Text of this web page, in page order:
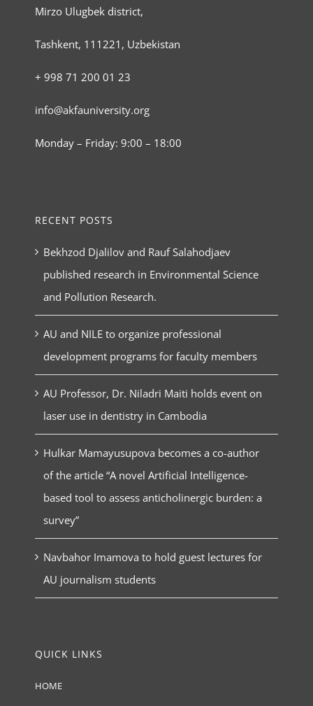
Mirzo Ulugbek district,
Tashkent, 111221, Uzbekistan
+ 998 71 200 01 23
info@akfauniversity.org
Monday – Friday: 9:00 – 18:00
RECENT POSTS
Bekhzod Djalilov and Rauf Salahodjaev
published research in Environmental Science
and Pollution Research.
AU and NILE to organize professional
development programs for faculty members
AU Professor, Dr. Niladri Maiti holds event on
laser use in dentistry in Cambodia
Hulkar Mamayusupova becomes a co-author
of the article “A novel Artificial Intelligence-
based tool to assess anticholinergic burden: a
survey”
Navbahor Imamova to hold guest lectures for
AU journalism students
QUICK LINKS
HOME